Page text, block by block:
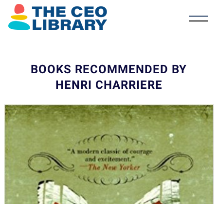
BOOKS RECOMMENDED BY
HENRI CHARRIERE